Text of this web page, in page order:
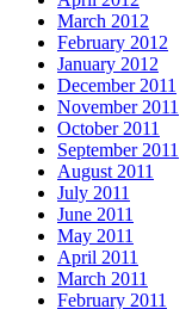
March 2012
February 2012
January 2012
December 2011
November 2011
October 2011
September 2011
August 2011
July 2011
June 2011
May 2011
April 2011
March 2011
February 2011